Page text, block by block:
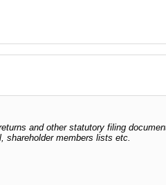
and other statutory filing
shareholder members lists etc.